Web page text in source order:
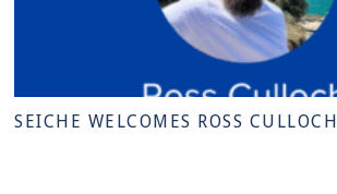
SEICHE WELCOMES ROSS CULLOCH